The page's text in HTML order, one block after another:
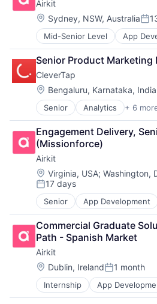
Apps
Business And Industrial
Content and Publishing
Information Services
Marketing
Marketing Analytics
Marketplace
Media & Entertainment
Media and Information
Mobile
Mobile Advertising
Mobile App
Native Advertising
Platform
Publishing
Sales & Marketing
Software
Technology, Information
Airkit
Location:
Sydney, NSW, Australia
Mid-Senior Level App
Application Software
Artificial Intelligence
Automation
Brand Marketing
Business/Productivity
Cloud platforms(PaaS)
Computer
Consumer Electronics
Customer Engagement
Customer Experience
CX
Digital Experience
Ecommerce
Enterprise Apps
Financial Services
Hardware
Insurance
Insurtech
Low Code
Media and Information
Productivity Tools
Sales & Marketing
Senior Product Marketing
CleverTap
Location:
Bengaluru, Karnataka, India
Senior Analytics + 6
Artificial Intelligence (AI)
Enterprise Software
Fintech
Marketing Automation
SaaS
Software
Engagement Delivery,
(Missionforce)
Airkit
Location:
Virginia, USA; Washington,
Posted:
17 days
Senior App Development
Application Software
Artificial Intelligence
Automation
Brand Marketing
Business/Productivity
Cloud platforms(PaaS)
Computer
Consumer Electronics
Commercial Graduate
Path - Spanish Market
Airkit
Location:
Dublin, IrelandPosted:
1 month
Internship App
Application Software